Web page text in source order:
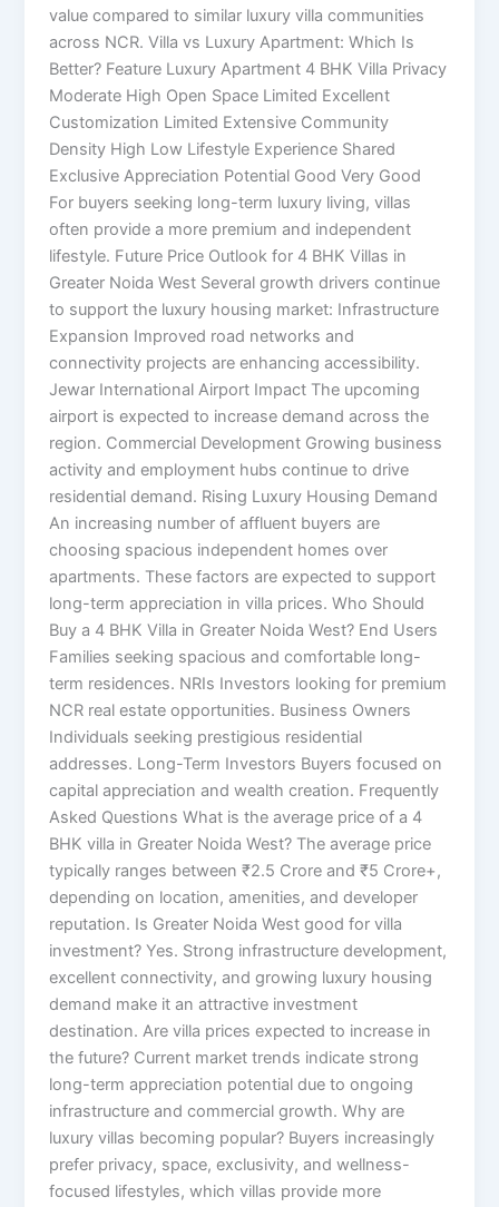
value compared to similar luxury villa communities
across NCR. Villa vs Luxury Apartment: Which Is
Better? Feature Luxury Apartment 4 BHK Villa Privacy
Moderate High Open Space Limited Excellent
Customization Limited Extensive Community
Density High Low Lifestyle Experience Shared
Exclusive Appreciation Potential Good Very Good
For buyers seeking long-term luxury living, villas
often provide a more premium and independent
lifestyle. Future Price Outlook for 4 BHK Villas in
Greater Noida West Several growth drivers continue
to support the luxury housing market: Infrastructure
Expansion Improved road networks and
connectivity projects are enhancing accessibility.
Jewar International Airport Impact The upcoming
airport is expected to increase demand across the
region. Commercial Development Growing business
activity and employment hubs continue to drive
residential demand. Rising Luxury Housing Demand
An increasing number of affluent buyers are
choosing spacious independent homes over
apartments. These factors are expected to support
long-term appreciation in villa prices. Who Should
Buy a 4 BHK Villa in Greater Noida West? End Users
Families seeking spacious and comfortable long-
term residences. NRIs Investors looking for premium
NCR real estate opportunities. Business Owners
Individuals seeking prestigious residential
addresses. Long-Term Investors Buyers focused on
capital appreciation and wealth creation. Frequently
Asked Questions What is the average price of a 4
BHK villa in Greater Noida West? The average price
typically ranges between ₹2.5 Crore and ₹5 Crore+,
depending on location, amenities, and developer
reputation. Is Greater Noida West good for villa
investment? Yes. Strong infrastructure development,
excellent connectivity, and growing luxury housing
demand make it an attractive investment
destination. Are villa prices expected to increase in
the future? Current market trends indicate strong
long-term appreciation potential due to ongoing
infrastructure and commercial growth. Why are
luxury villas becoming popular? Buyers increasingly
prefer privacy, space, exclusivity, and wellness-
focused lifestyles, which villas provide more